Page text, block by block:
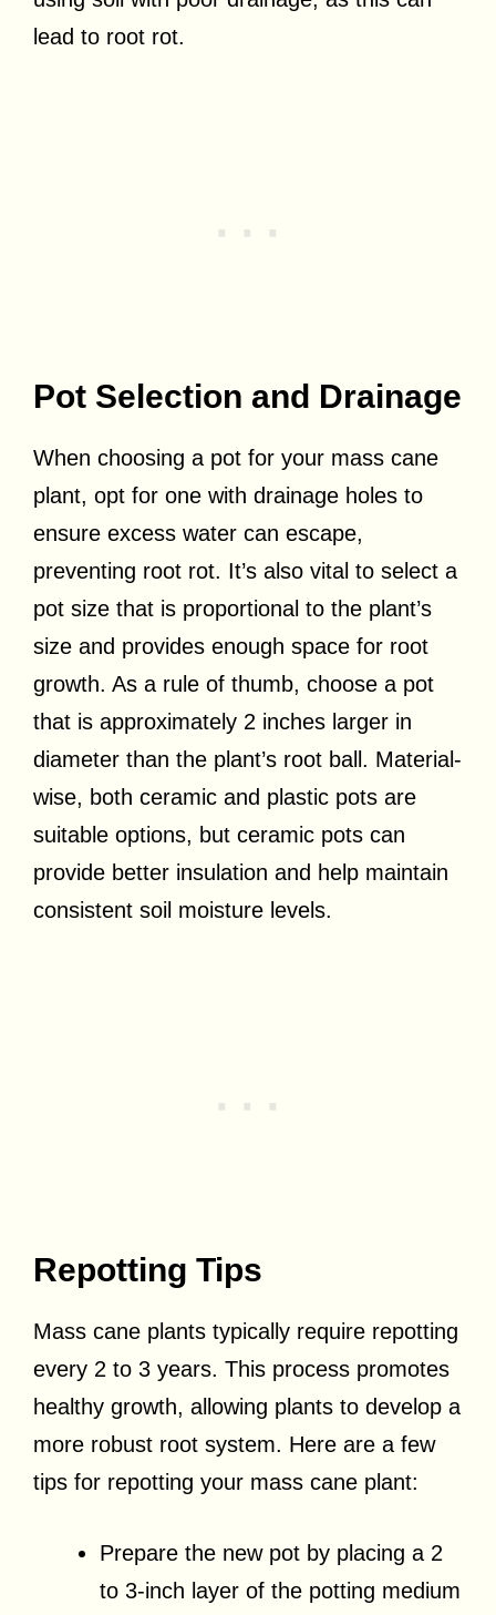
lead to root rot.
Pot Selection and Drainage
When choosing a pot for your mass cane
plant, opt for one with drainage holes to
ensure excess water can escape,
preventing root rot. It’s also vital to select a
pot size that is proportional to the plant’s
size and provides enough space for root
growth. As a rule of thumb, choose a pot
that is approximately 2 inches larger in
diameter than the plant’s root ball. Material-
wise, both ceramic and plastic pots are
suitable options, but ceramic pots can
provide better insulation and help maintain
consistent soil moisture levels.
Repotting Tips
Mass cane plants typically require repotting
every 2 to 3 years. This process promotes
healthy growth, allowing plants to develop a
more robust root system. Here are a few
tips for repotting your mass cane plant:
Prepare the new pot by placing a 2
to 3-inch layer of the potting medium